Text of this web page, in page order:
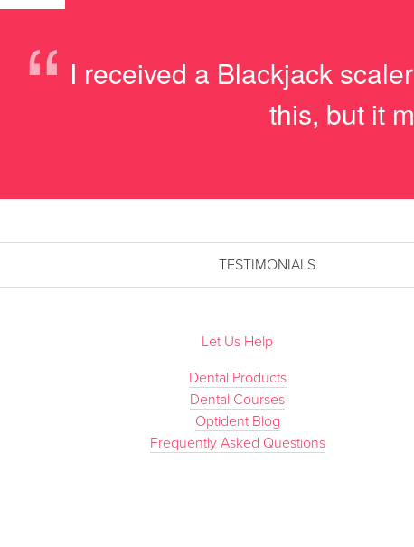
“ I received a Blackjack
this, but it
TESTIMONIALS
Let Us Help
Dental Products
Dental Courses
Optident Blog
Frequently Asked Questions